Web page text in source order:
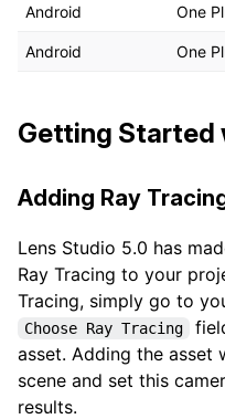
Android One
Android One
Getting Started
Adding Ray
Lens Studio 5.0 has
Ray Tracing to your
Tracing, simply go to
Choose Ray Tracing
asset. Adding the asset
scene and set this
results.